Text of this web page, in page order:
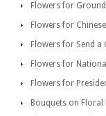
Flowers for
Flowers for
Flowers for Send a
Flowers for
Flowers for
Bouquets on Floral